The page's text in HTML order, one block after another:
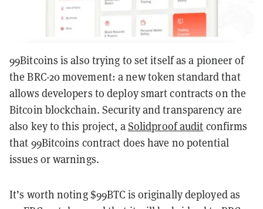
99Bitcoins is also trying to set itself as a pioneer of
the BRC-20 movement: a new token standard that
allows developers to deploy smart contracts on the
Bitcoin blockchain. Security and transparency are
also key to this project, aSolidproof audit confirms
that 99Bitcoins contract does have no potential
issues or warnings.
It’s worth noting $99BTC is originally deployed as